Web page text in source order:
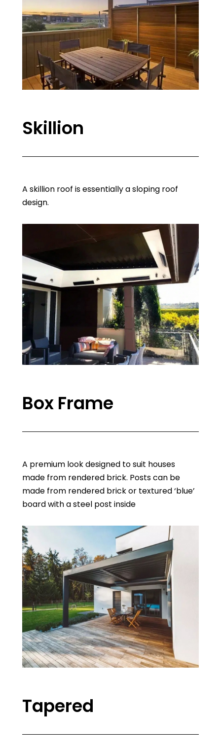
Skillion
A skillion roof is essentially a sloping roof
design.
Box Frame
A premium look designed to suit houses
made from rendered brick. Posts can be
made from rendered brick or textured ‘blue’
board with a steel post inside
Tapered